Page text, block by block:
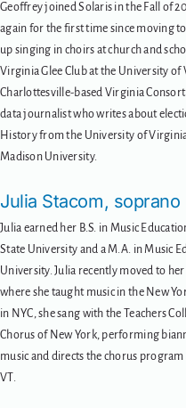
Geoffrey joined Solaris in the Fall of
again for the first time since moving
up singing in choirs at church and
Virginia Glee Club at the University of
Charlottesville-based Virginia
data journalist who writes about
History from the University of Virginia
Madison University.
Julia Stacom, soprano
Julia earned her B.S. in Music
State University and a M.A. in Music
University. Julia recently moved to
where she taught music in the New
in NYC, she sang with the Teachers
Chorus of New York, performing
music and directs the chorus
VT.